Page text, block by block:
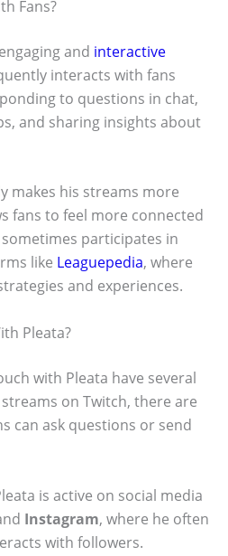
Fans?
and interactive
interacts with fans
to questions in chat,
and sharing insights about
makes his streams more
fans to feel more connected
participates in
like Leaguepedia, where
and experiences.
Pleata?
with Pleata have several
on Twitch, there are
can ask questions or send
is active on social media
Instagram, where he often
with followers.